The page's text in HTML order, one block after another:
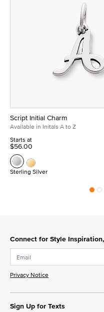
Script Initial Charm
Available in Initals A to Z
Starts at
$56.00
Sterling Silver
Connect for Style
Privacy Notice
Sign Up for Texts